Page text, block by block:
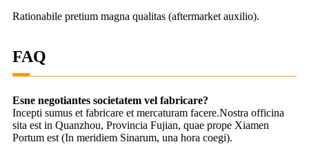
Rationabile pretium magna qualitas (aftermarket auxilio).
FAQ
Esne negotiantes societatem vel fabricare?
Incepti sumus et fabricare et mercaturam facere.Nostra officina
sita est in Quanzhou, Provincia Fujian, quae prope Xiamen
Portum est (In meridiem Sinarum, una hora coegi).